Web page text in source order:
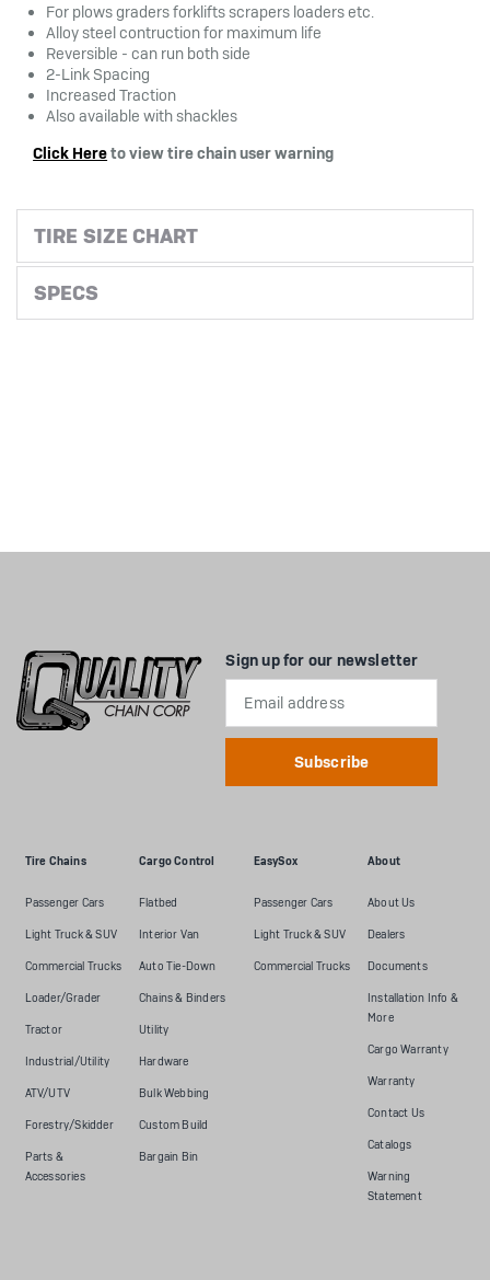
TIRE SIZE CHART
SPECS
For plows graders forklifts scrapers loaders etc.
Alloy steel contruction for maximum life
Reversible - can run both side
2-Link Spacing
Increased Traction
Also available with shackles
Click Hereto view tire chain user warning
Tire Chains
Passenger Cars
Light Truck & SUV
Commercial Trucks
Loader/Grader
Tractor
Industrial/Utility
ATV/UTV
Forestry/Skidder
Parts &
Accessories
Cargo Control
Flatbed
Interior Van
Auto Tie-Down
Chains & Binders
Utility
Hardware
Bulk Webbing
Custom Build
Bargain Bin
EasySox
Passenger Cars
Light Truck & SUV
Commercial Trucks
About
About Us
Dealers
Documents
Installation Info &
More
Cargo Warranty
Warranty
Contact Us
Catalogs
Warning
Statement
Sign up for our newsletter